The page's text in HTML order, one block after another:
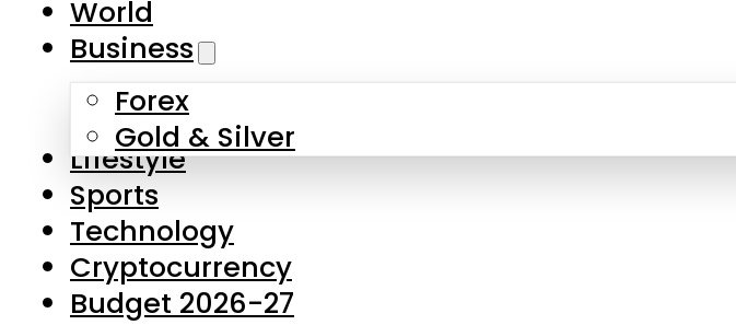
Skip to main content
About Us
Contact Us
Privacy Policy
Complaints
Submissions
World
Business
Forex
Gold & Silver
Lifestyle
Sports
Technology
Cryptocurrency
Budget 2026-27